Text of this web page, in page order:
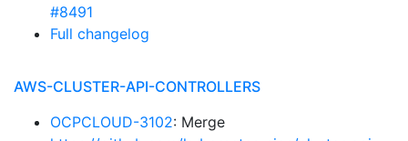
#8491
Full changelog
AWS-CLUSTER-API-CONTROLLERS
OCPCLOUD-3102: Merge